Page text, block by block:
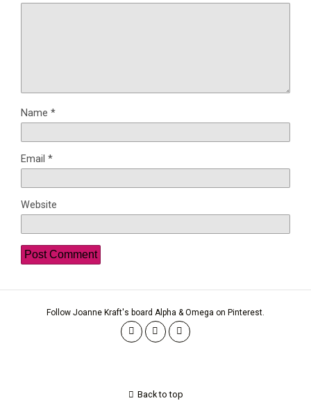
Name *
Email *
Website
Follow Joanne Kraft's board Alpha & Omega on Pinterest.
Back to top